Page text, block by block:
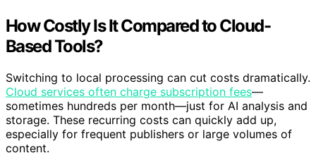
How Costly Is It Compared to Cloud-
Based Tools?
Switching to local processing can cut costs dramatically.
Cloud services often charge subscription fees—
sometimes hundreds per month—just for AI analysis and
storage. These recurring costs can quickly add up,
especially for frequent publishers or large volumes of
content.